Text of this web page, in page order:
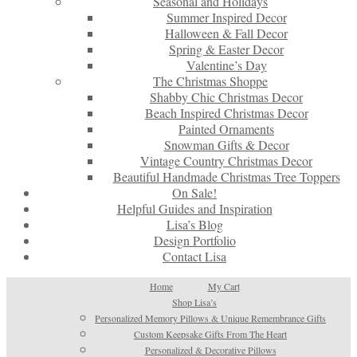
Summer Inspired Decor
Halloween & Fall Decor
Spring & Easter Decor
Valentine’s Day
The Christmas Shoppe
Shabby Chic Christmas Decor
Beach Inspired Christmas Decor
Painted Ornaments
Snowman Gifts & Decor
Vintage Country Christmas Decor
Beautiful Handmade Christmas Tree Toppers
On Sale!
Helpful Guides and Inspiration
Lisa’s Blog
Design Portfolio
Contact Lisa
Home
My Cart
Shop Lisa’s
Personalized Memory Pillows & Unique Remembrance Gifts
Custom Keepsake Gifts From The Heart
Personalized & Decorative Pillows